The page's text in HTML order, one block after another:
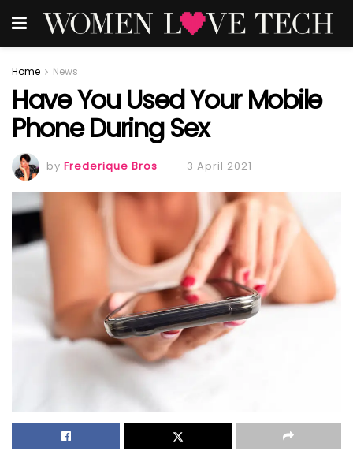
Home News
Have You Used Your Mobile
Phone During Sex
by Frederique Bros 3 April 2021